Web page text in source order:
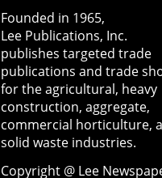
Founded in 1965,
Lee Publications, Inc.
publishes targeted trade
publications and trade
for the agricultural, heavy
construction, aggregate,
commercial horticulture,
solid waste industries.
Copyright @ Lee